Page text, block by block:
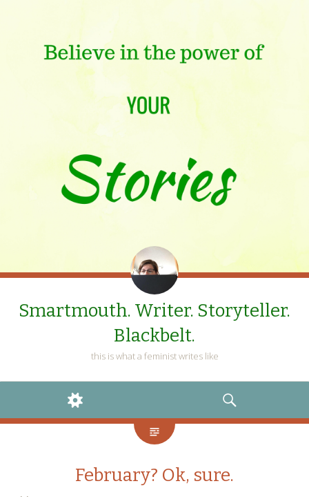
Smartmouth. Writer. Storyteller.
Blackbelt.
this is what a feminist writes like
WIDGETS
SEARCH
February? Ok, sure.